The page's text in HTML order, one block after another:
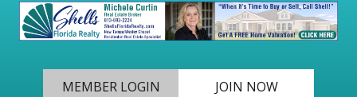
MEMBER LOGIN JOIN NOW